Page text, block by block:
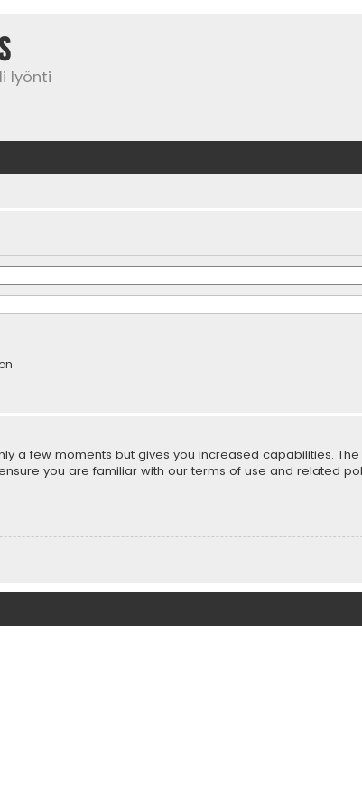
lyönti
a few moments but gives you increased capabilities.
you are familiar with our terms of use and related